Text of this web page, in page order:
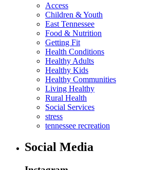
Access
Children & Youth
East Tennessee
Food & Nutrition
Getting Fit
Health Conditions
Healthy Adults
Healthy Kids
Healthy Communities
Living Healthy
Rural Health
Social Services
stress
tennessee recreation
Social Media